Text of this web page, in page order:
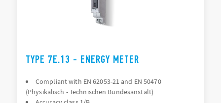
TYPE 7E.13 - ENERGY METER
Compliant with EN 62053-21 and EN 50470
(Physikalisch - Technischen Bundesanstalt)